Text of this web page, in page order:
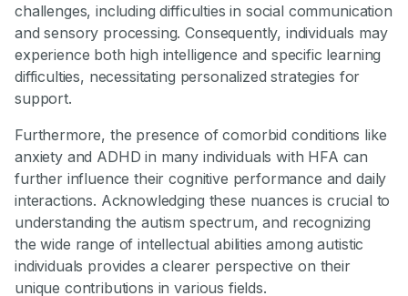
challenges, including difficulties in social communication
and sensory processing. Consequently, individuals may
experience both high intelligence and specific learning
difficulties, necessitating personalized strategies for
support.
Furthermore, the presence of comorbid conditions like
anxiety and ADHD in many individuals with HFA can
further influence their cognitive performance and daily
interactions. Acknowledging these nuances is crucial to
understanding the autism spectrum, and recognizing
the wide range of intellectual abilities among autistic
individuals provides a clearer perspective on their
unique contributions in various fields.